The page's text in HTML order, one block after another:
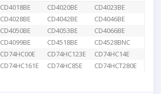
CD4018BE CD4020BE
CD4023BE
CD4028BE CD4042BE
CD4046BE
CD4050BE CD4053BE
CD4066BE
CD4099BE CD4518BE
CD4528BNC
CD74HC00E CD74HC123E
CD74HC14E
CD74HC161E CD74HC85E
CD74HCT280E